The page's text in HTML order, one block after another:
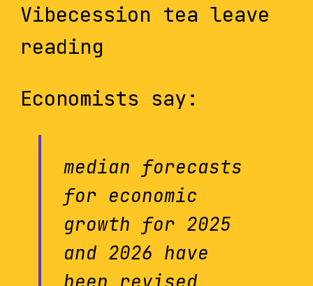
Vibecession tea leave
reading
Economists say:
median forecasts
for economic
growth for 2025
and 2026 have